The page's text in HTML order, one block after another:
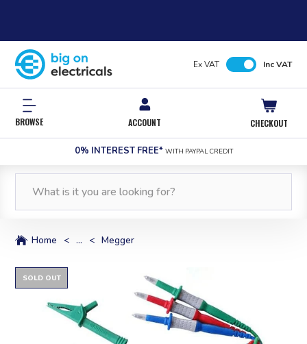
Ex VAT Inc VAT
BROWSE ACCOUNT CHECKOUT
0% INTEREST FREE* WITH PAYPAL CREDIT
Home < ... < Megger
SOLD OUT